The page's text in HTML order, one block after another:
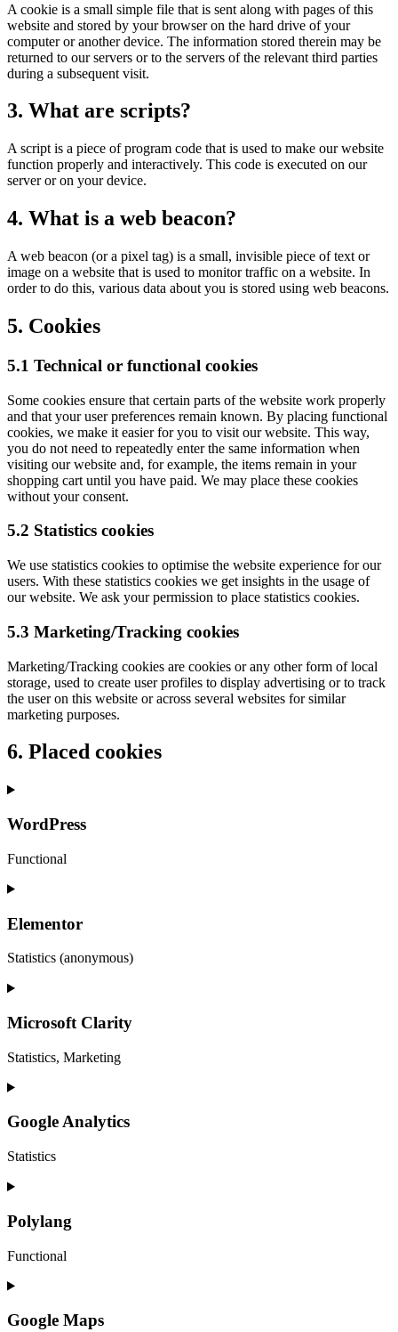
A cookie is a small simple file that is sent along with pages of this
website and stored by your browser on the hard drive of your
computer or another device. The information stored therein may be
returned to our servers or to the servers of the relevant third parties
during a subsequent visit.
3. What are scripts?
A script is a piece of program code that is used to make our website
function properly and interactively. This code is executed on our
server or on your device.
4. What is a web beacon?
A web beacon (or a pixel tag) is a small, invisible piece of text or
image on a website that is used to monitor traffic on a website. In
order to do this, various data about you is stored using web beacons.
5. Cookies
5.1 Technical or functional cookies
Some cookies ensure that certain parts of the website work properly
and that your user preferences remain known. By placing functional
cookies, we make it easier for you to visit our website. This way,
you do not need to repeatedly enter the same information when
visiting our website and, for example, the items remain in your
shopping cart until you have paid. We may place these cookies
without your consent.
5.2 Statistics cookies
We use statistics cookies to optimise the website experience for our
users. With these statistics cookies we get insights in the usage of
our website. We ask your permission to place statistics cookies.
5.3 Marketing/Tracking cookies
Marketing/Tracking cookies are cookies or any other form of local
storage, used to create user profiles to display advertising or to track
the user on this website or across several websites for similar
marketing purposes.
6. Placed cookies
WordPress
Functional
Elementor
Statistics (anonymous)
Microsoft Clarity
Statistics, Marketing
Google Analytics
Statistics
Polylang
Functional
Google Maps